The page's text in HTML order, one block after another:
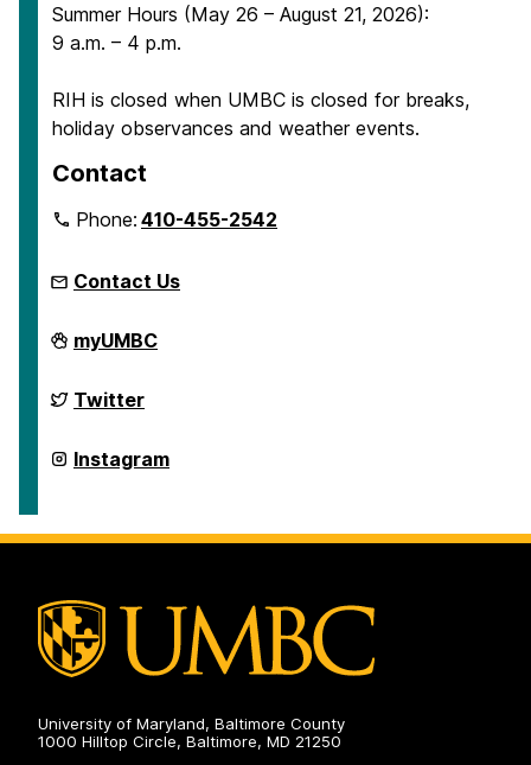
Summer Hours (May 26 – August 21, 2026):
9 a.m. – 4 p.m.
RIH is closed when UMBC is closed for breaks,
holiday observances and weather events.
Contact
Phone:410-455-2542
Contact Us
Retriever
Integrated
on
myUMBC
Retriever
Integrated
on
Twitter
Retriever
Integrated
Instagram
University of Maryland, Baltimore County
1000 Hilltop Circle, Baltimore, MD 21250